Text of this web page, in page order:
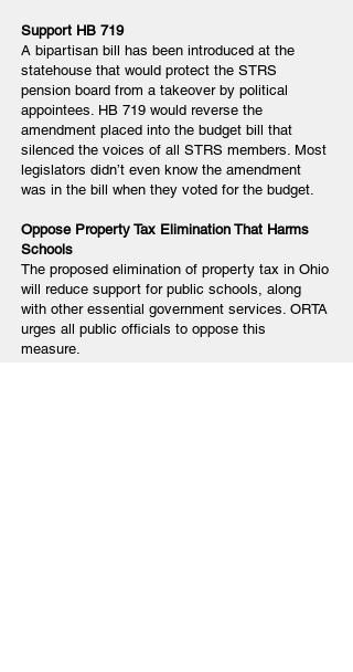
Support HB 719
A bipartisan bill has been introduced at the
statehouse that would protect the STRS
pension board from a takeover by political
appointees. HB 719 would reverse the
amendment placed into the budget bill that
silenced the voices of all STRS members. Most
legislators didn’t even know the amendment
was in the bill when they voted for the budget.
Oppose Property Tax Elimination That Harms
Schools
The proposed elimination of property tax in Ohio
will reduce support for public schools, along
with other essential government services. ORTA
urges all public officials to oppose this
measure.